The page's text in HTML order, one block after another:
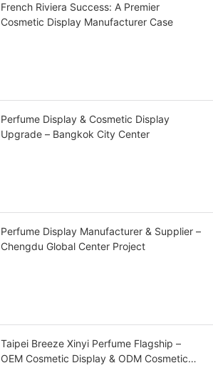
French Riviera Success: A Premier
Cosmetic Display Manufacturer Case
Perfume Display & Cosmetic Display
Upgrade – Bangkok City Center
Perfume Display Manufacturer & Supplier –
Chengdu Global Center Project
Taipei Breeze Xinyi Perfume Flagship –
OEM Cosmetic Display & ODM Cosmetic